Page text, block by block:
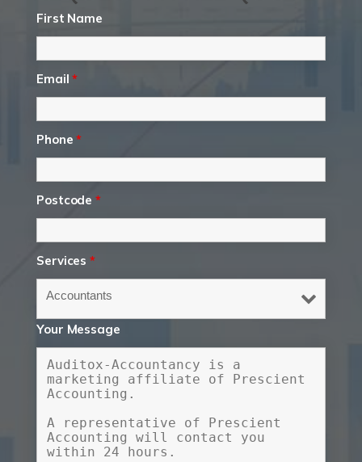
First Name
Email*
Phone*
Postcode*
Services*
Your Message